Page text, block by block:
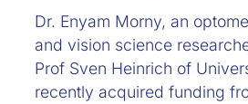
Dr. Enyam Morny, an
and vision science
Prof Sven Heinrich of
recently acquired funding